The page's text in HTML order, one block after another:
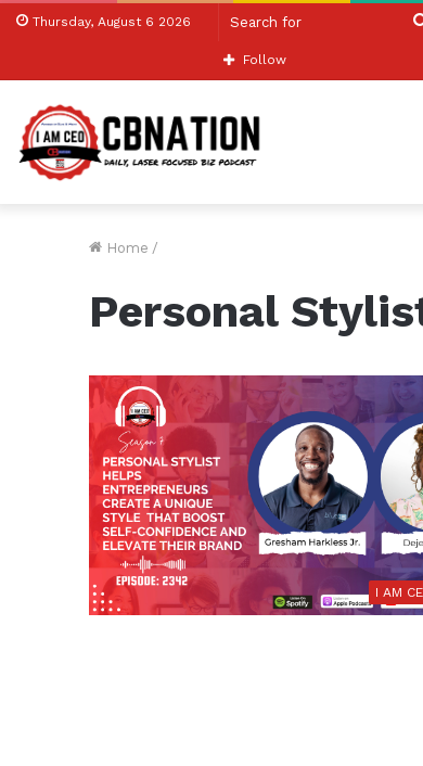
Thursday, August 6 2026
Follow
Home /
Personal
I AM